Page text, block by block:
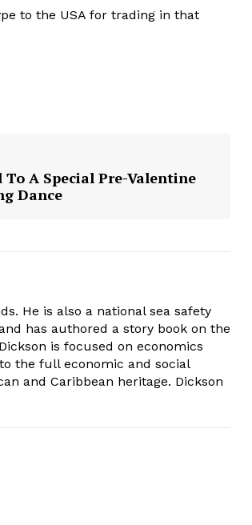
to the USA for trading in that
A Special Pre-Valentine
Dance
He is also a national sea safety
has authored a story book on the
is focused on economics
the full economic and social
and Caribbean heritage. Dickson